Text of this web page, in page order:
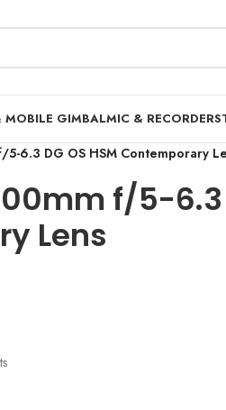
MOBILE GIMBALMIC & RECORDER
5-6.3 DG OS HSM Contemporary
f/5-6.3
Lens